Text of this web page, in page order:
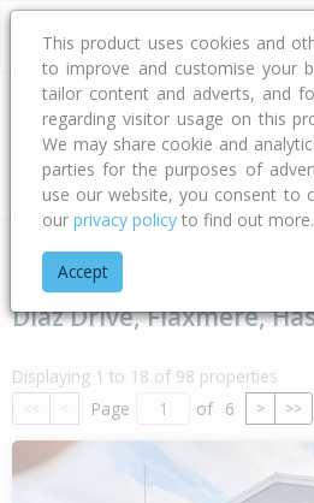
Address
Type Bed Bath
Home Hawke's Bay
Diaz Drive, Flaxmere,
Displaying 1 to 18 of 98 properties
<< < Page of 6 > >>
This product uses cookies and
to improve and customise your
tailor content and adverts, and
regarding visitor usage on this
We may share cookie and
parties for the purposes of
use our website, you consent to
our privacy policy to find out more.
Accept